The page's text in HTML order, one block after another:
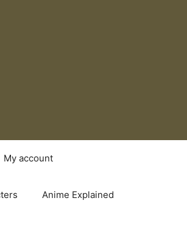
My account
Anime Explained